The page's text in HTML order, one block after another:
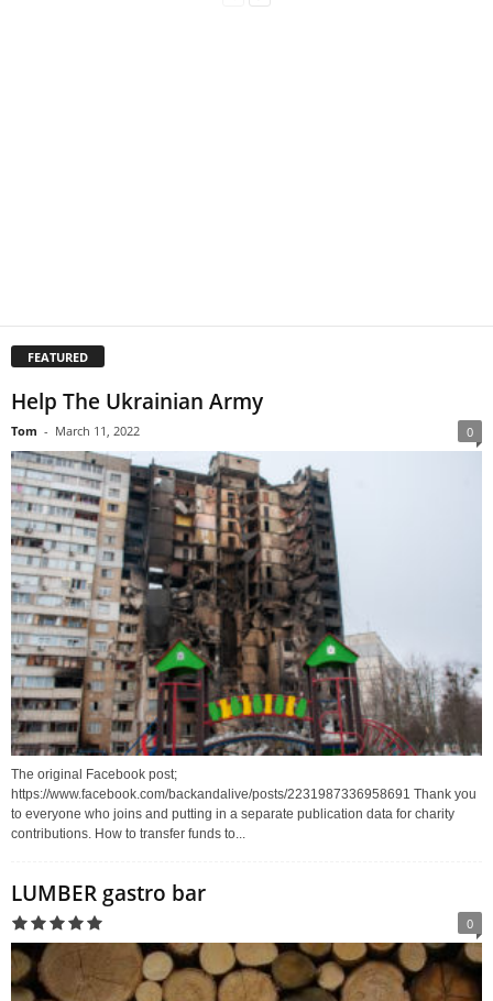
FEATURED
Help The Ukrainian Army
Tom - March 11, 2022 0
The original Facebook post;
https://www.facebook.com/backandalive/posts/2231987336958691 Thank you
to everyone who joins and putting in a separate publication data for charity
contributions. How to transfer funds to...
LUMBER gastro bar
0